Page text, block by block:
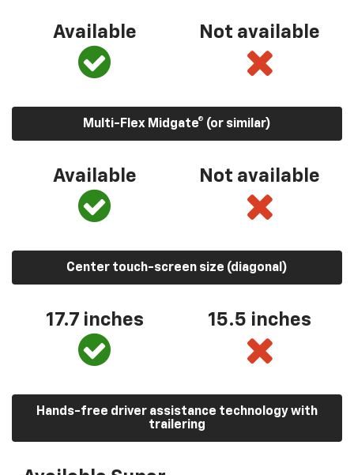
Available Not available
Multi-Flex Midgate® (or similar)
Available Not available
Center touch-screen size (diagonal)
17.7 inches 15.5 inches
Hands-free driver assistance technology with
trailering